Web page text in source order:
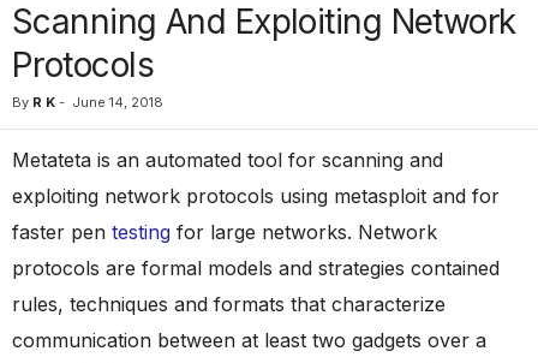
Scanning And Exploiting Network
Protocols
By R K - June 14, 2018
Metateta is an automated tool for scanning and
exploiting network protocols using metasploit and for
faster pen testing for large networks. Network
protocols are formal models and strategies contained
rules, techniques and formats that characterize
communication between at least two gadgets over a